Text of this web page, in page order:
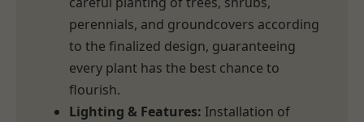
perennials, and groundcovers according
to the finalized design, guaranteeing
every plant has the best chance to
flourish.
Lighting & Features: Installation of